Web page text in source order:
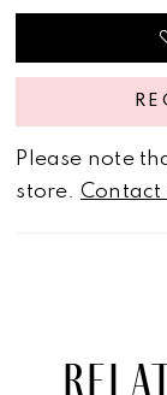
Please note
store. Contact